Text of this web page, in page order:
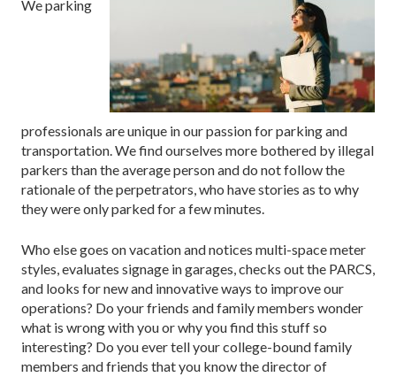
We parking
professionals are unique in our passion for parking and
transportation. We find ourselves more bothered by illegal
parkers than the average person and do not follow the
rationale of the perpetrators, who have stories as to why
they were only parked for a few minutes.
Who else goes on vacation and notices multi-space meter
styles, evaluates signage in garages, checks out the PARCS,
and looks for new and innovative ways to improve our
operations? Do your friends and family members wonder
what is wrong with you or why you find this stuff so
interesting? Do you ever tell your college-bound family
members and friends that you know the director of